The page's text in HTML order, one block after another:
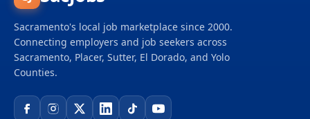
Sacramento's local job marketplace since 2000.
Connecting employers and job seekers across
Sacramento, Placer, Sutter, El Dorado, and Yolo
Counties.